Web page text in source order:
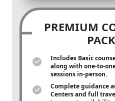
PREMIUM
Includes Basic
along with one-to-
sessions in-person.
Complete guidance
Centers and full